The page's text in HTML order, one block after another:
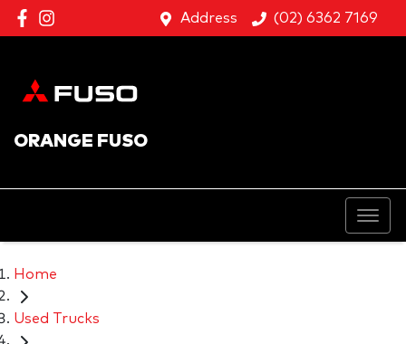
Address (02) 6362 7169
ORANGE FUSO
Home
Used Trucks